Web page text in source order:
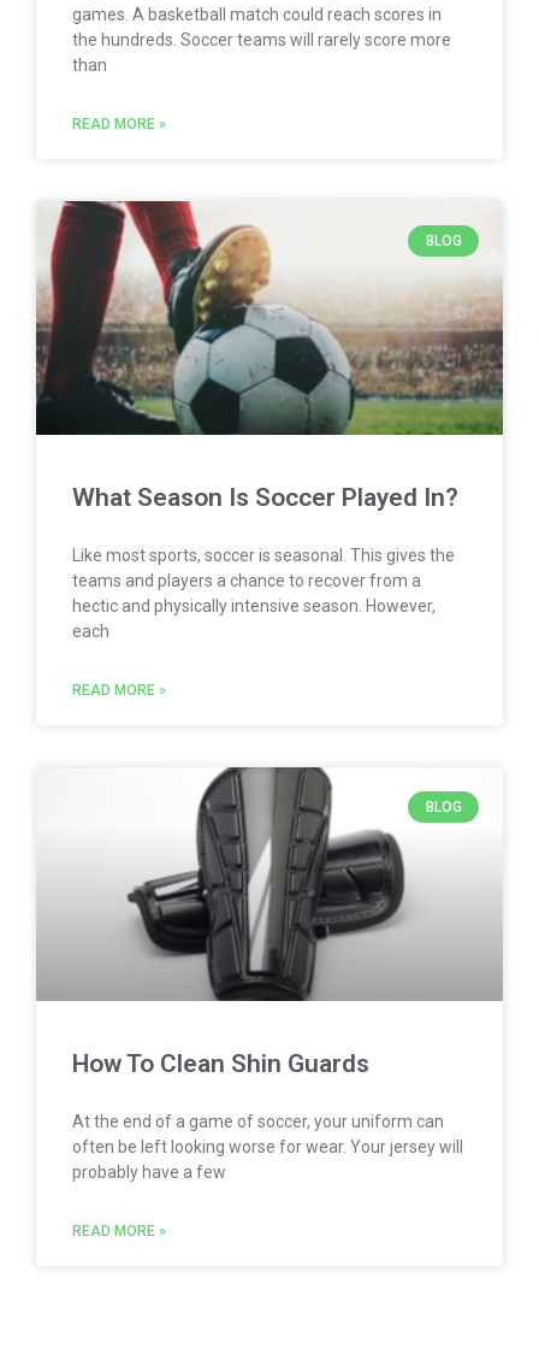
games. A basketball match could reach scores in
the hundreds. Soccer teams will rarely score more
than
READ MORE »
BLOG
What Season Is Soccer Played In?
Like most sports, soccer is seasonal. This gives the
teams and players a chance to recover from a
hectic and physically intensive season. However,
each
READ MORE »
BLOG
How To Clean Shin Guards
At the end of a game of soccer, your uniform can
often be left looking worse for wear. Your jersey will
probably have a few
READ MORE »